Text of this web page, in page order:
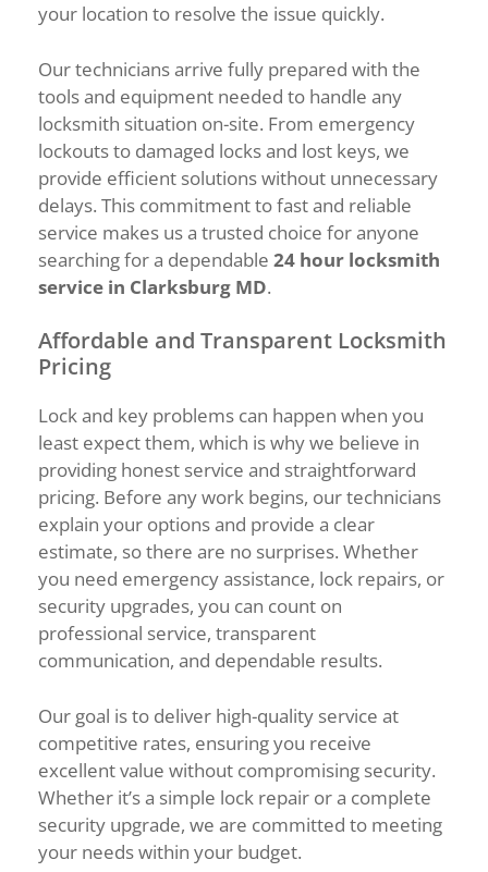
your location to resolve the issue quickly.
Our technicians arrive fully prepared with the
tools and equipment needed to handle any
locksmith situation on-site. From emergency
lockouts to damaged locks and lost keys, we
provide efficient solutions without unnecessary
delays. This commitment to fast and reliable
service makes us a trusted choice for anyone
searching for a dependable 24 hour locksmith
service in Clarksburg MD.
Affordable and Transparent Locksmith
Pricing
Lock and key problems can happen when you
least expect them, which is why we believe in
providing honest service and straightforward
pricing. Before any work begins, our technicians
explain your options and provide a clear
estimate, so there are no surprises. Whether
you need emergency assistance, lock repairs, or
security upgrades, you can count on
professional service, transparent
communication, and dependable results.
Our goal is to deliver high-quality service at
competitive rates, ensuring you receive
excellent value without compromising security.
Whether it’s a simple lock repair or a complete
security upgrade, we are committed to meeting
your needs within your budget.